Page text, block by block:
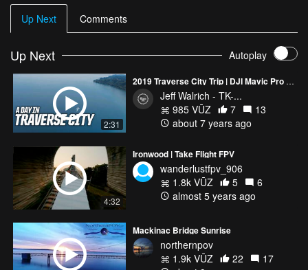
Up Next Comments
Up Next Autoplay
2:31
2019 Traverse City Trip | DJI Mavic Pro 2 & GoPro Hero Black 7 | A day excursion
Jeff Walrich - TK-...
985 VŪZ
7
13
about 7 years ago
4:32
Ironwood | Take Flight FPV
wanderlustfpv_906
1.8k VŪZ
5
6
almost 5 years ago
Mackinac Bridge Sunrise
northernpov
1.9k VŪZ
22
17